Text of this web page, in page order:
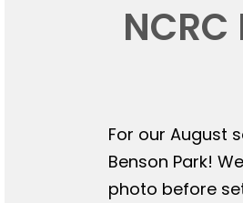
For our August
Benson Park!
photo before